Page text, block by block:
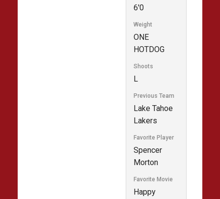
6'0
Weight
ONE
HOTDOG
Shoots
L
Previous Team
Lake Tahoe
Lakers
Favorite Player
Spencer
Morton
Favorite Movie
Happy